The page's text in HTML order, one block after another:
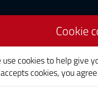
Land
Cookie
use cookies to help give
cookies, you